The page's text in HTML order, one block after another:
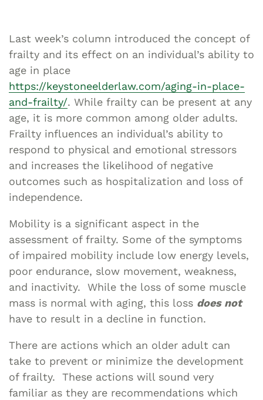
Last week’s column introduced the concept of
frailty and its effect on an individual’s ability to
age in place
https://keystoneelderlaw.com/aging-in-place-
and-frailty/. While frailty can be present at any
age, it is more common among older adults.
Frailty influences an individual’s ability to
respond to physical and emotional stressors
and increases the likelihood of negative
outcomes such as hospitalization and loss of
independence.
Mobility is a significant aspect in the
assessment of frailty. Some of the symptoms
of impaired mobility include low energy levels,
poor endurance, slow movement, weakness,
and inactivity. While the loss of some muscle
mass is normal with aging, this loss does not
have to result in a decline in function.
There are actions which an older adult can
take to prevent or minimize the development
of frailty. These actions will sound very
familiar as they are recommendations which